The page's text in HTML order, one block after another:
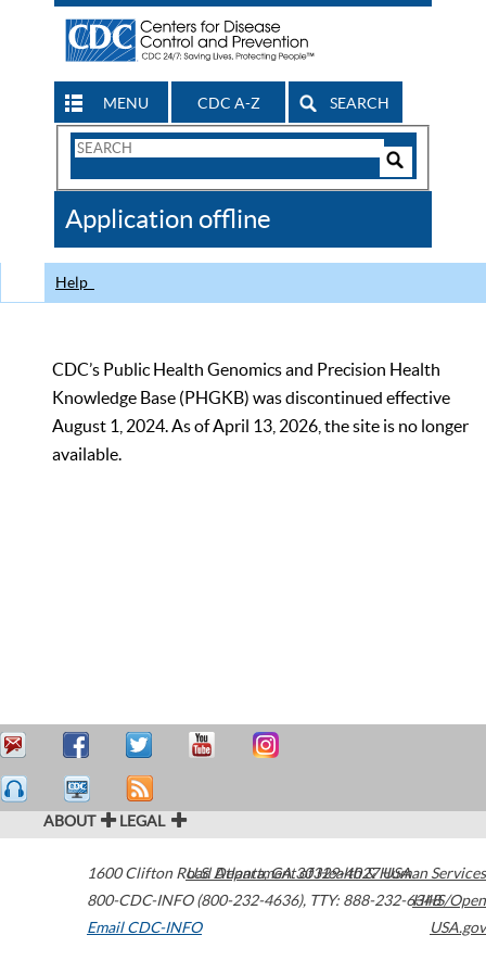
MENU CDC A-Z SEARCH
Search
CDC
Application offline
Help
CDC’s Public Health Genomics and Precision Health
Knowledge Base (PHGKB) was discontinued effective
August 1, 2024. As of April 13, 2026, the site is no longer
available.
ABOUT LEGAL
1600 Clifton Road Atlanta,GA30329-4027USA
800-CDC-INFO (800-232-4636), TTY: 888-232-6348
Email CDC-INFO
U.S. Department of Health & Human Services
HHS/Open
USA.gov